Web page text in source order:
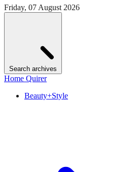
Friday, 07 August 2026
Search archives
Home Quirer
Beauty+Style